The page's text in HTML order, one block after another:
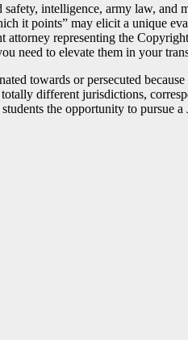
intelligence, army law,
it points” may elicit a unique
representing the
need to elevate them in your
towards or persecuted
different jurisdictions,
the opportunity to pursue